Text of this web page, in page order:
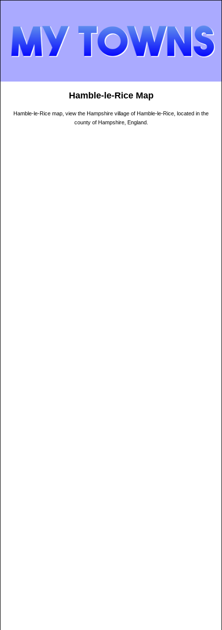
Hamble-le-Rice Map
Hamble-le-Rice map, view the Hampshire village of Hamble-le-Rice, located in the
county of Hampshire, England.